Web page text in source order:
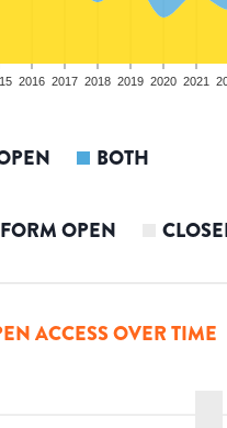
2016 2017 2018 2019 2020 2021
BOTH
OPEN
ACCESS OVER TIME